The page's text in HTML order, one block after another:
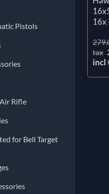
Pistols
Rifle
for Bell Target
16x
tax
incl